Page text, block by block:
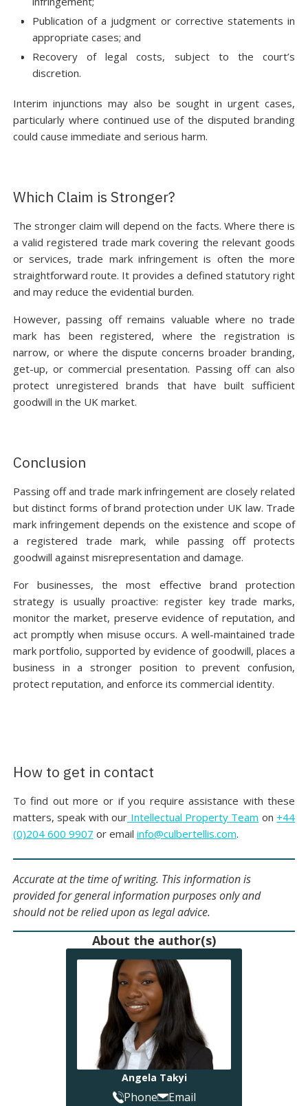
Publication of a judgment or corrective statements in
appropriate cases; and
Recovery of legal costs, subject to the court’s
discretion.
Interim injunctions may also be sought in urgent cases,
particularly where continued use of the disputed branding
could cause immediate and serious harm.
Which Claim is Stronger?
The stronger claim will depend on the facts. Where there is
a valid registered trade mark covering the relevant goods
or services, trade mark infringement is often the more
straightforward route. It provides a defined statutory right
and may reduce the evidential burden.
However, passing off remains valuable where no trade
mark has been registered, where the registration is
narrow, or where the dispute concerns broader branding,
get-up, or commercial presentation. Passing off can also
protect unregistered brands that have built sufficient
goodwill in the UK market.
Conclusion
Passing off and trade mark infringement are closely related
but distinct forms of brand protection under UK law. Trade
mark infringement depends on the existence and scope of
a registered trade mark, while passing off protects
goodwill against misrepresentation and damage.
For businesses, the most effective brand protection
strategy is usually proactive: register key trade marks,
monitor the market, preserve evidence of reputation, and
act promptly when misuse occurs. A well-maintained trade
mark portfolio, supported by evidence of goodwill, places a
business in a stronger position to prevent confusion,
protect reputation, and enforce its commercial identity.
How to get in contact
To find out more or if you require assistance with these
matters, speak with our Intellectual Property Team on+44
(0)204 600 9907 or email info@culbertellis.com.
Accurate at the time of writing. This information is
provided for general information purposes only and
should not be relied upon as legal advice.
About the author(s)
Angela Takyi
Phone Email